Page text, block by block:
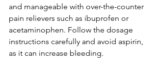
and manageable with over-the-counter
pain relievers such as ibuprofen or
acetaminophen. Follow the dosage
instructions carefully and avoid aspirin,
as it can increase bleeding.